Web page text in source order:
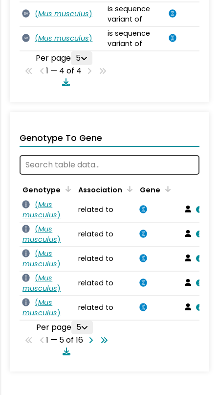
SV (Mus musculus)
is sequence
variant of
SV (Mus musculus)
is sequence
variant of
Per page 5
1 — 4 of 4
Genotype To Gene
Genotype Association
Gene
(Mus
musculus)
related to
(Mus
musculus)
related to
(Mus
musculus)
related to
(Mus
musculus)
related to
(Mus
musculus)
related to
Per page 5
1 — 5 of 16